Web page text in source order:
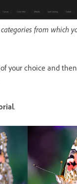
from which
your choice and
.